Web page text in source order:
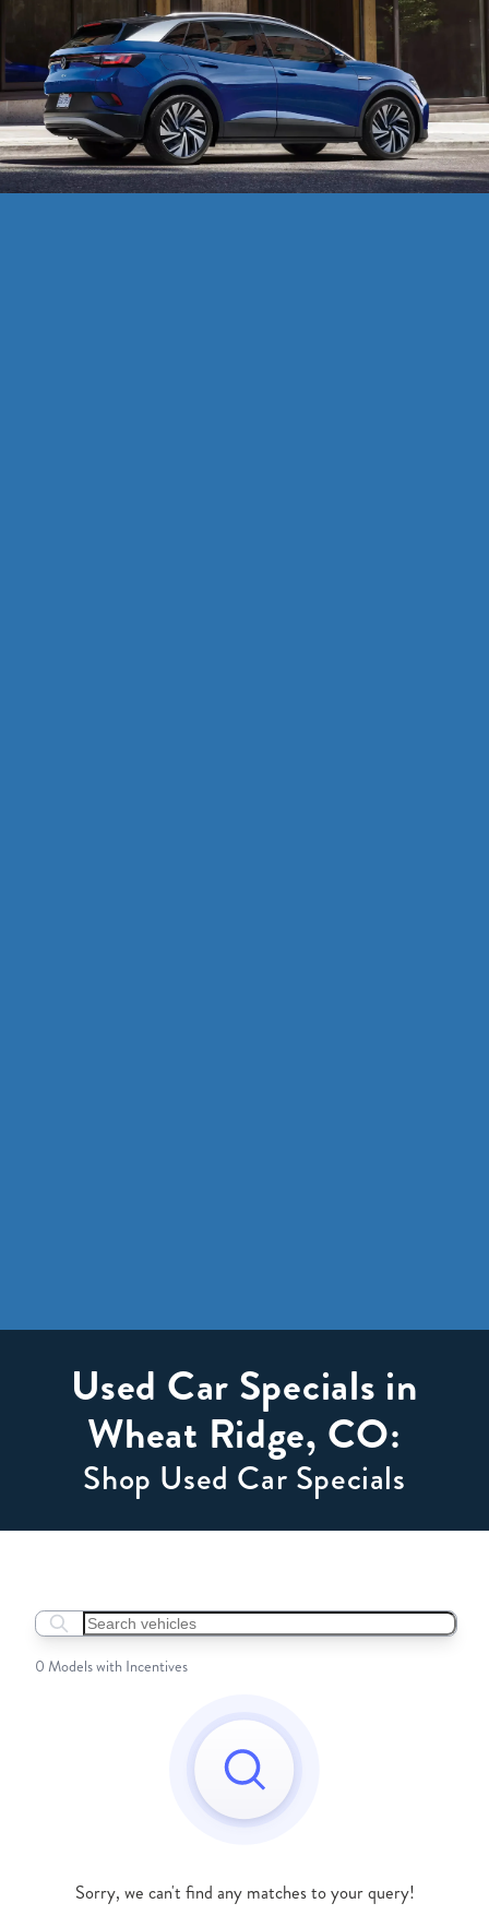
Used Car Specials in
Wheat Ridge, CO:
Shop Used Car Specials
Search boats...
0 Models with Incentives
Sorry, we can't find any matches to your query!